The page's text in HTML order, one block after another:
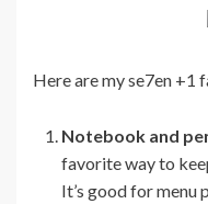
Here are my se7en +1
Notebook and
favorite way to
It’s good for menu